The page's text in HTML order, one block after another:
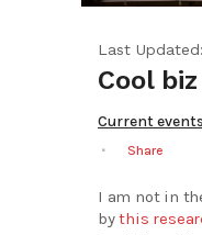
Last
Cool biz
Current events
Share
I am not in
bythis